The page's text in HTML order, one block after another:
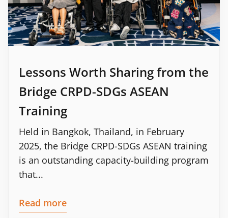
Lessons Worth Sharing from the
Bridge CRPD-SDGs ASEAN
Training
Held in Bangkok, Thailand, in February
2025, the Bridge CRPD-SDGs ASEAN training
is an outstanding capacity-building program
that...
Read more